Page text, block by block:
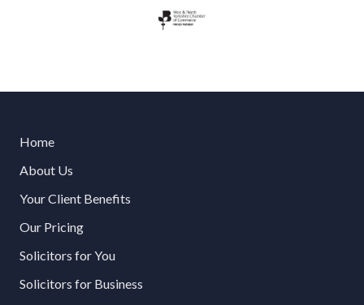
Home
About Us
Your Client Benefits
Our Pricing
Solicitors for You
Solicitors for Business